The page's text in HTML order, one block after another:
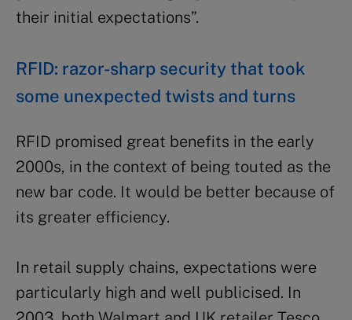
their initial expectations”.
RFID: razor-sharp security that took
some unexpected twists and turns
RFID promised great benefits in the early
2000s, in the context of being touted as the
new bar code. It would be better because of
its greater efficiency.
In retail supply chains, expectations were
particularly high and well publicised. In